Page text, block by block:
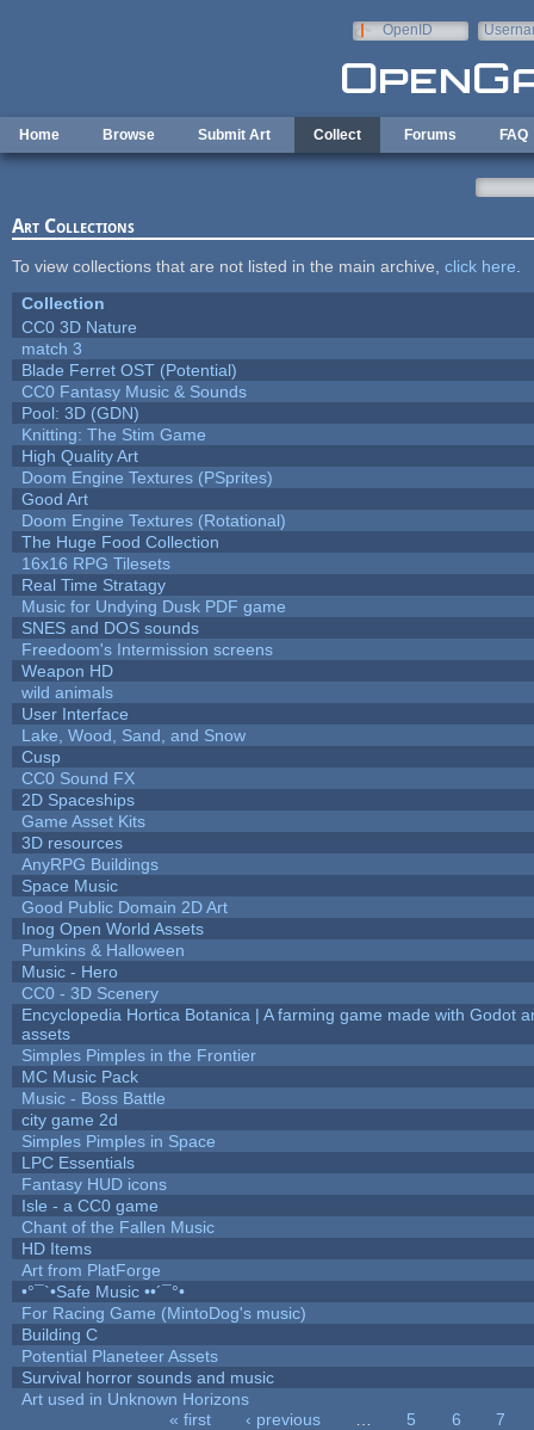
OpenID
Home Browse Submit Art Collect Forums FAQ
Art Collections
To view collections that are not listed in the main archive, click here
Collection
CC0 3D Nature
match 3
Blade Ferret OST (Potential)
CC0 Fantasy Music & Sounds
Pool: 3D (GDN)
Knitting: The Stim Game
High Quality Art
Doom Engine Textures (PSprites)
Good Art
Doom Engine Textures (Rotational)
The Huge Food Collection
16x16 RPG Tilesets
Real Time Stratagy
Music for Undying Dusk PDF game
SNES and DOS sounds
Freedoom's Intermission screens
Weapon HD
wild animals
User Interface
Lake, Wood, Sand, and Snow
Cusp
CC0 Sound FX
2D Spaceships
Game Asset Kits
3D resources
AnyRPG Buildings
Space Music
Good Public Domain 2D Art
Inog Open World Assets
Pumkins & Halloween
Music - Hero
CC0 - 3D Scenery
Encyclopedia Hortica Botanica | A farming game made with Godot
assets
Simples Pimples in the Frontier
MC Music Pack
Music - Boss Battle
city game 2d
Simples Pimples in Space
LPC Essentials
Fantasy HUD icons
Isle - a CC0 game
Chant of the Fallen Music
HD Items
Art from PlatForge
•°¯`•Safe Music ••´¯°•
For Racing Game (MintoDog's music)
Building C
Potential Planeteer Assets
Survival horror sounds and music
Art used in Unknown Horizons
« first ‹ previous 5 6
7